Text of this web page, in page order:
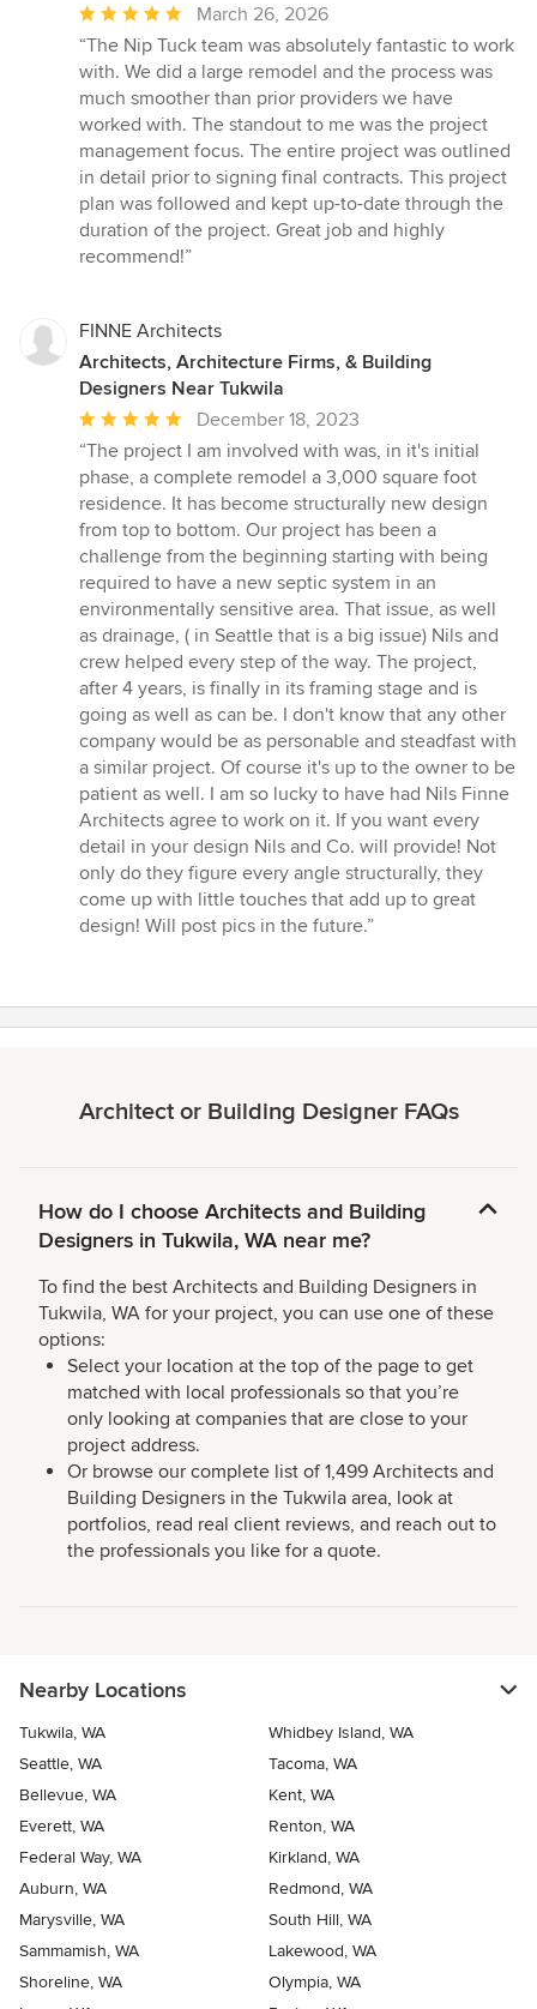
Average
rating:
5
out
of
5
stars
March 26, 2026
“The Nip Tuck team was absolutely fantastic to work
with. We did a large remodel and the process was
much smoother than prior providers we have
worked with. The standout to me was the project
management focus. The entire project was outlined
in detail prior to signing final contracts. This project
plan was followed and kept up-to-date through the
duration of the project. Great job and highly
recommend!”
FINNE Architects
Architects, Architecture Firms, & Building
Designers Near Tukwila
Average
rating:
5
out
of
5
stars
December 18, 2023
“The project I am involved with was, in it's initial
phase, a complete remodel a 3,000 square foot
residence. It has become structurally new design
from top to bottom. Our project has been a
challenge from the beginning starting with being
required to have a new septic system in an
environmentally sensitive area. That issue, as well
as drainage, ( in Seattle that is a big issue) Nils and
crew helped every step of the way. The project,
after 4 years, is finally in its framing stage and is
going as well as can be. I don't know that any other
company would be as personable and steadfast with
a similar project. Of course it's up to the owner to be
patient as well. I am so lucky to have had Nils Finne
Architects agree to work on it. If you want every
detail in your design Nils and Co. will provide! Not
only do they figure every angle structurally, they
come up with little touches that add up to great
design! Will post pics in the future.”
Architect or Building Designer FAQs
How do I choose Architects and Building
Designers in Tukwila, WA near me?
To find the best Architects and Building Designers in
Tukwila, WA for your project, you can use one of these
options:
Select your location at the top of the page to get
matched with local professionals so that you’re
only looking at companies that are close to your
project address.
Or browse our complete list of 1,499 Architects and
Building Designers in the Tukwila area, look at
portfolios, read real client reviews, and reach out to
the professionals you like for a quote.
Nearby Locations
Tukwila, WA
Whidbey Island, WA
Seattle, WA
Tacoma, WA
Bellevue, WA
Kent, WA
Everett, WA
Renton, WA
Federal Way, WA
Kirkland, WA
Auburn, WA
Redmond, WA
Marysville, WA
South Hill, WA
Sammamish, WA
Lakewood, WA
Shoreline, WA
Olympia, WA